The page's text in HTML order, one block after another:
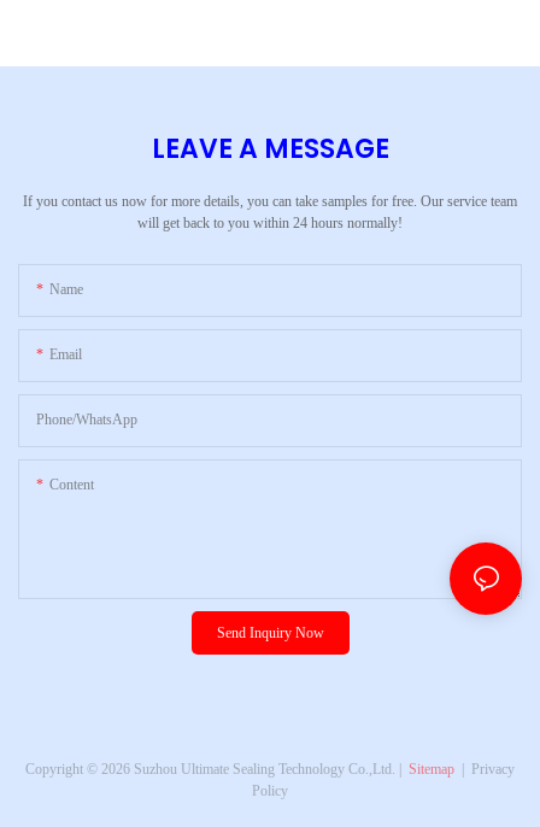
LEAVE A MESSAGE
If you contact us now for more details, you can take samples for free. Our service team
will get back to you within 24 hours normally!
Name
Email
Phone/whatsApp
Content
Send Inquiry Now
Copyright © 2026 Suzhou Ultimate Sealing Technology Co.,Ltd. | Sitemap | Privacy
Policy